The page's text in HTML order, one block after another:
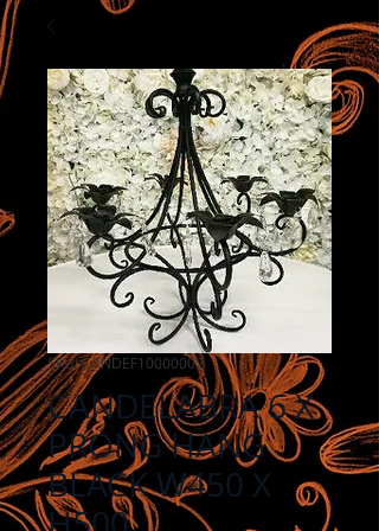
SKU: CANDEF10000002
CANDELABRA 6 X
PRONG HANG
BLACK W450 X